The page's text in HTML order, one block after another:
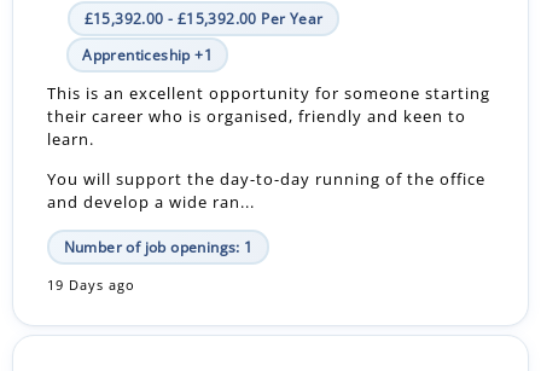
£15,392.00 - £15,392.00 Per Year
Apprenticeship +1
This is an excellent opportunity for someone starting
their career who is organised, friendly and keen to
learn.
You will support the day-to-day running of the office
and develop a wide ran...
Number of job openings: 1
19 Days ago